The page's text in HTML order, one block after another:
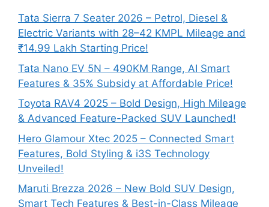
Tata Sierra 7 Seater 2026 – Petrol, Diesel &
Electric Variants with 28–42 KMPL Mileage and
₹14.99 Lakh Starting Price!
Tata Nano EV 5N – 490KM Range, AI Smart
Features & 35% Subsidy at Affordable Price!
Toyota RAV4 2025 – Bold Design, High Mileage
& Advanced Feature-Packed SUV Launched!
Hero Glamour Xtec 2025 – Connected Smart
Features, Bold Styling & i3S Technology
Unveiled!
Maruti Brezza 2026 – New Bold SUV Design,
Smart Tech Features & Best-in-Class Mileage